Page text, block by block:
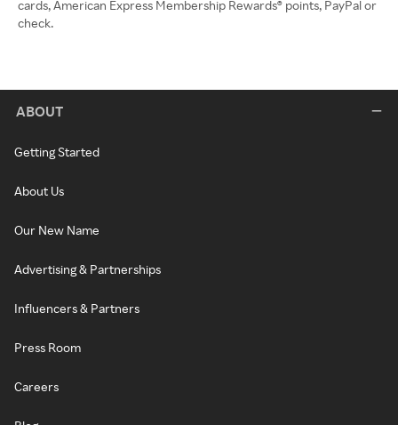
cards, American Express Membership Rewards® points, PayPal or
check.
ABOUT
Getting Started
About Us
Our New Name
Advertising & Partnerships
Influencers & Partners
Press Room
Careers